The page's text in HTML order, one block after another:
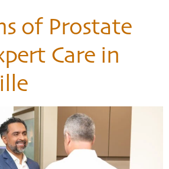
of Prostate
Care in